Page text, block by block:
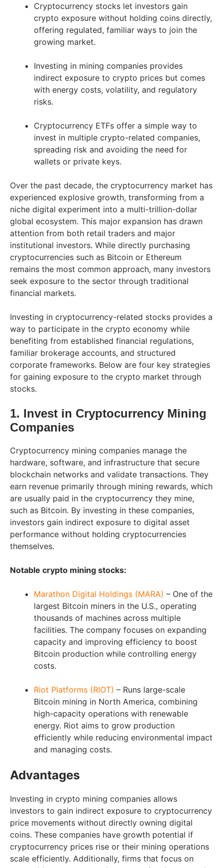
Cryptocurrency stocks let investors gain
crypto exposure without holding coins directly,
offering regulated, familiar ways to join the
growing market.
Investing in mining companies provides
indirect exposure to crypto prices but comes
with energy costs, volatility, and regulatory
risks.
Cryptocurrency ETFs offer a simple way to
invest in multiple crypto-related companies,
spreading risk and avoiding the need for
wallets or private keys.
Over the past decade, the cryptocurrency market has
experienced explosive growth, transforming from a
niche digital experiment into a multi-trillion-dollar
global ecosystem. This major expansion has drawn
attention from both retail traders and major
institutional investors. While directly purchasing
cryptocurrencies such as Bitcoin or Ethereum
remains the most common approach, many investors
seek exposure to the sector through traditional
financial markets.
Investing in cryptocurrency-related stocks provides a
way to participate in the crypto economy while
benefiting from established financial regulations,
familiar brokerage accounts, and structured
corporate frameworks. Below are four key strategies
for gaining exposure to the crypto market through
stocks.
1. Invest in Cryptocurrency Mining
Companies
Cryptocurrency mining companies manage the
hardware, software, and infrastructure that secure
blockchain networks and validate transactions. They
earn revenue primarily through mining rewards, which
are usually paid in the cryptocurrency they mine,
such as Bitcoin. By investing in these companies,
investors gain indirect exposure to digital asset
performance without holding cryptocurrencies
themselves.
Notable crypto mining stocks:
Marathon Digital Holdings (MARA) – One of the
largest Bitcoin miners in the U.S., operating
thousands of machines across multiple
facilities. The company focuses on expanding
capacity and improving efficiency to boost
Bitcoin production while controlling energy
costs.
Riot Platforms (RIOT) – Runs large-scale
Bitcoin mining in North America, combining
high-capacity operations with renewable
energy. Riot aims to grow production
efficiently while reducing environmental impact
and managing costs.
Advantages
Investing in crypto mining companies allows
investors to gain indirect exposure to cryptocurrency
price movements without directly owning digital
coins. These companies have growth potential if
cryptocurrency prices rise or their mining operations
scale efficiently. Additionally, firms that focus on